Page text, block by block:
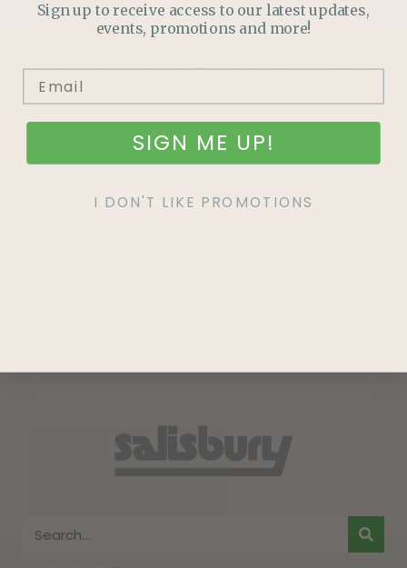
LOVEPLANTASTICOFFERS?
Join our mailing list and never miss out on special
promotions, events and more.
SIGN UP
Sign up to receive access to our latest updates,
events, promotions and more!
SIGN ME UP!
I DON'T LIKE PROMOTIONS